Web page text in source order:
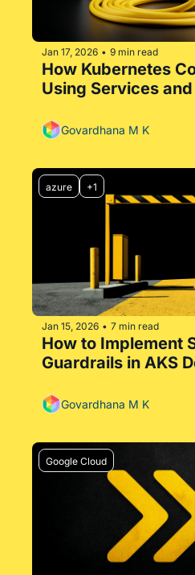
Jan 17, 2026 • 9 min read
How Kubernetes
Using Services and
Govardhana M K
azure +1
Jan 15, 2026 • 7 min read
How to Implement
Guardrails in AKS
Govardhana M K
Google Cloud